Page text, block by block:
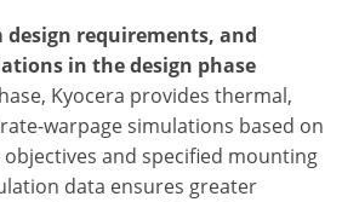
design requirements, and
in the design phase
Kyocera provides thermal,
warpage simulations based on
and specified mounting
data ensures greater